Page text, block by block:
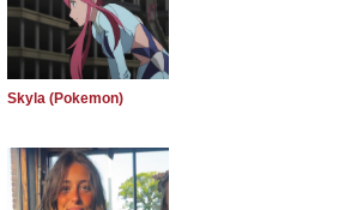
Skyla (Pokemon)